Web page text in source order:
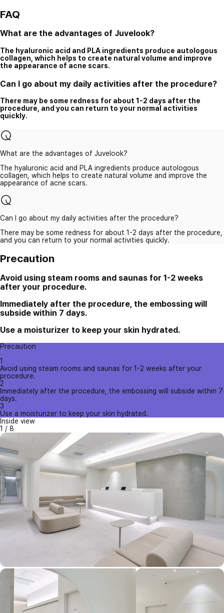
FAQ
What are the advantages of Juvelook?
The hyaluronic acid and PLA ingredients produce autologous
collagen, which helps to create natural volume and improve
the appearance of acne scars.
Can I go about my daily activities after the procedure?
There may be some redness for about 1-2 days after the
procedure, and you can return to your normal activities
quickly.
What are the advantages of Juvelook?
The hyaluronic acid and PLA ingredients produce autologous
collagen, which helps to create natural volume and improve the
appearance of acne scars.
Can I go about my daily activities after the procedure?
There may be some redness for about 1-2 days after the procedure,
and you can return to your normal activities quickly.
Precaution
Avoid using steam rooms and saunas for 1-2 weeks
after your procedure.
Immediately after the procedure, the embossing will
subside within 7 days.
Use a moisturizer to keep your skin hydrated.
Precaution
1
Avoid using steam rooms and saunas for 1-2 weeks after your
procedure.
2
Immediately after the procedure, the embossing will subside within 7
days.
3
Use a moisturizer to keep your skin hydrated.
Inside view
1 / 8